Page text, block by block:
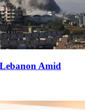
Amid